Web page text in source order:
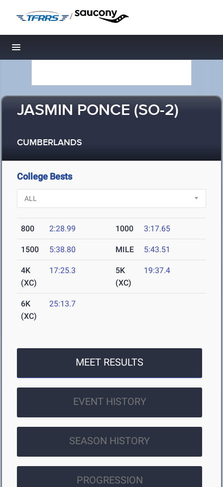
/
Toggle navigation
JASMIN PONCE (SO-2)
CUMBERLANDS
College Bests
800 2:28.99 1000 3:17.65
1500 5:38.80 MILE 5:43.51
4K
(XC)
17:25.3
5K
(XC)
19:37.4
6K
(XC)
25:13.7
MEET RESULTS
EVENT HISTORY
SEASON HISTORY
PROGRESSION